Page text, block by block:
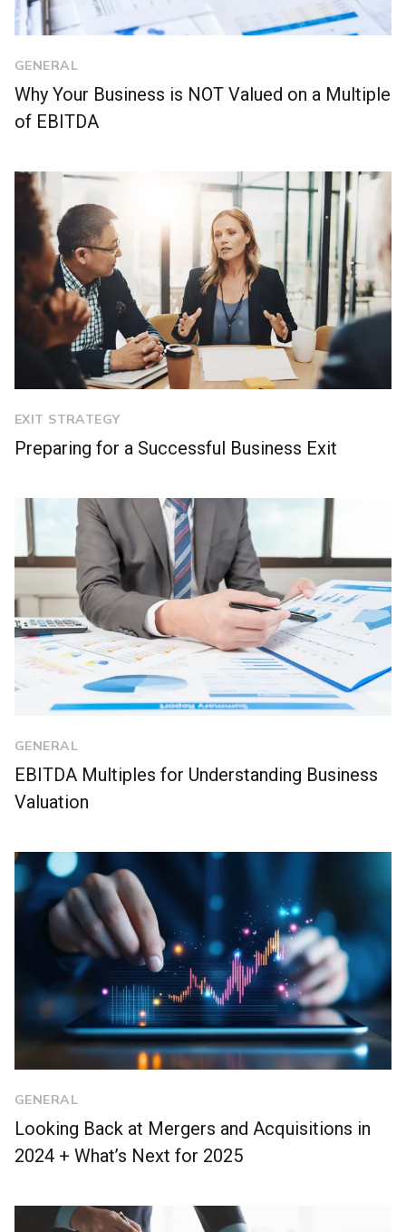
GENERAL
Why Your Business is NOT Valued on a Multiple
of EBITDA
EXIT STRATEGY
Preparing for a Successful Business Exit
GENERAL
EBITDA Multiples for Understanding Business
Valuation
GENERAL
Looking Back at Mergers and Acquisitions in
2024 + What’s Next for 2025